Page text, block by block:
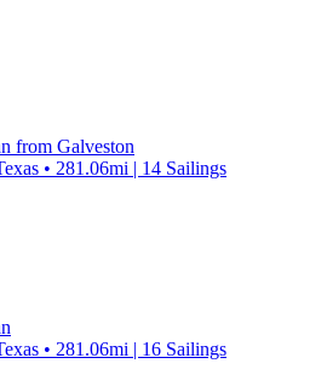
from Galveston
• 281.06mi | 14 Sailings
• 281.06mi | 16 Sailings